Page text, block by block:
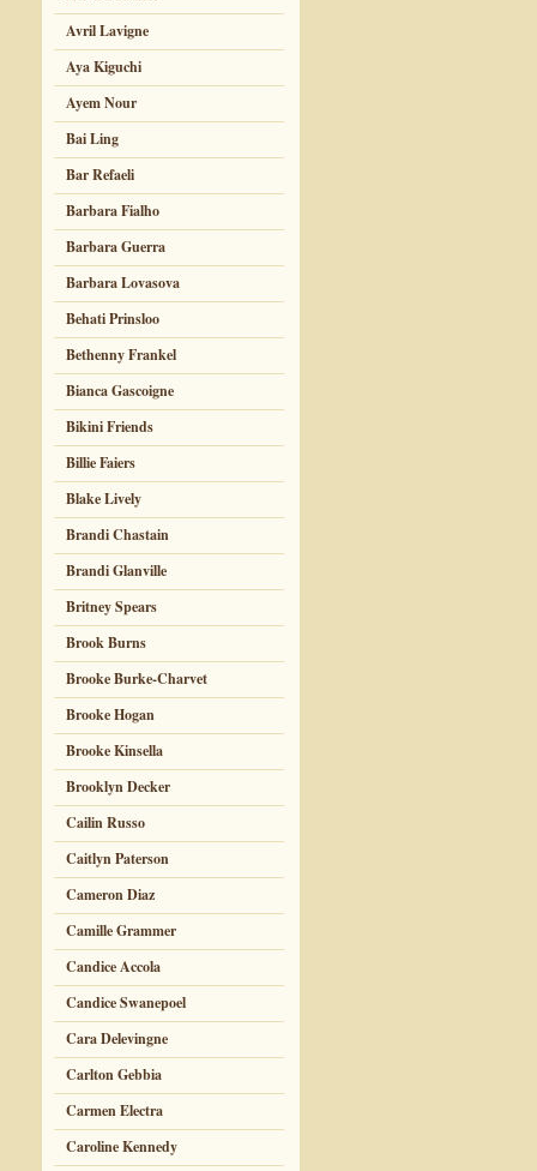
Avril Lavigne
Aya Kiguchi
Ayem Nour
Bai Ling
Bar Refaeli
Barbara Fialho
Barbara Guerra
Barbara Lovasova
Behati Prinsloo
Bethenny Frankel
Bianca Gascoigne
Bikini Friends
Billie Faiers
Blake Lively
Brandi Chastain
Brandi Glanville
Britney Spears
Brook Burns
Brooke Burke-Charvet
Brooke Hogan
Brooke Kinsella
Brooklyn Decker
Cailin Russo
Caitlyn Paterson
Cameron Diaz
Camille Grammer
Candice Accola
Candice Swanepoel
Cara Delevingne
Carlton Gebbia
Carmen Electra
Caroline Kennedy